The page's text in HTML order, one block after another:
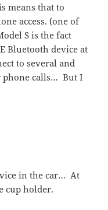
means that to
access. (one of
S is the fact
Bluetooth device at
to several and
phone calls… But I
in the car… At
cup holder.